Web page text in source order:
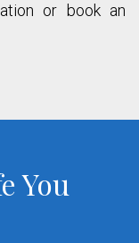
or book an
You